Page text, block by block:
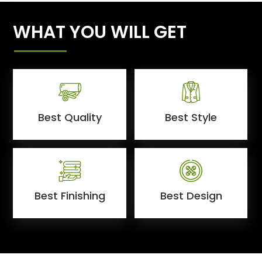
WHAT YOU WILL GET
Best Quality Best Style
Best Finishing Best Design